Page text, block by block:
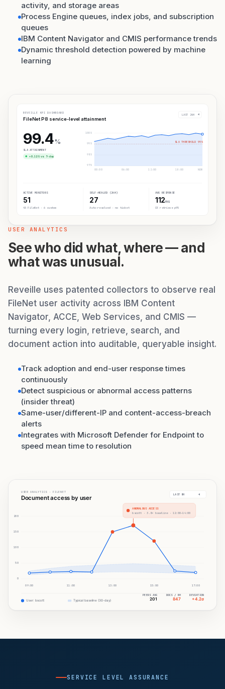
activity, and storage areas
Process Engine queues, index jobs, and subscription
queues
IBM Content Navigator and CMIS performance trends
Dynamic threshold detection powered by machine
learning
REVEILLE KPI DASHBOARD
FileNet P8 service-level attainment
LAST 24H
99.4%
SLA ATTAINMENT
+0.12% vs 7-day
100%
99%
98%
97%
SLA THRESHOLD 99%
00:00 06:00 12:00 18:00 NOW
ACTIVE MONITORS
51
45 FileNet · 6 custom
SELF-HEALED (24H)
27
Auto-resolved · no ticket
AVG RESPONSE
112ms
CE retrieve p95
USER ANALYTICS
See who did what, where — and
what was unusual.
Reveille uses patented collectors to observe real
FileNet user activity across IBM Content
Navigator, ACCE, Web Services, and CMIS —
turning every login, retrieve, search, and
document action into auditable, queryable insight.
Track adoption and end-user response times
continuously
Detect suspicious or abnormal access patterns
(insider threat)
Same-user/different-IP and content-access-breach
alerts
Integrates with Microsoft Defender for Endpoint to
speed mean time to resolution
USER ANALYTICS · FILENET
Document access by user
LAST 8H
200
150
100
50
0
ANOMALOUS ACCESS
bscott · 3.8× baseline · 12:00–14:00
09:00 11:00 13:00 15:00 17:00
User: bscott Typical baseline (30-day)
DEVIATION
+4.2σ
DOCS / 8H
847
PEERS AVG
201
SERVICE LEVEL ASSURANCE